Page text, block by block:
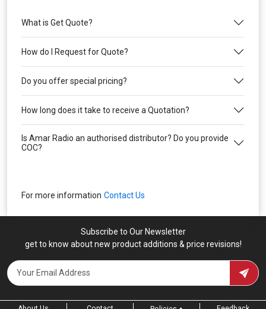
What is Get Quote?
How do I Request for Quote?
Do you offer special pricing?
How long does it take to receive a Quotation?
Is Amar Radio an authorised distributor? Do you provide
COC?
For more information Contact Us
Subscribe to Our Newsletter
get to know about new product additions & price revisions!